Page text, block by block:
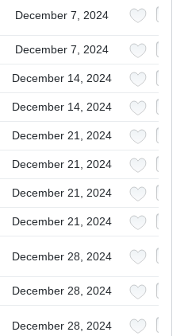
December 7, 2024
December 7, 2024
December 14, 2024
December 14, 2024
December 21, 2024
December 21, 2024
December 21, 2024
December 21, 2024
December 28, 2024
December 28, 2024
December 28, 2024